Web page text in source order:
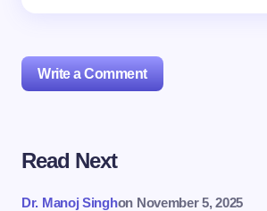
Write a Comment
Your email address will not be published.
Read Next
Dr. Manoj Singhon November 5, 2025